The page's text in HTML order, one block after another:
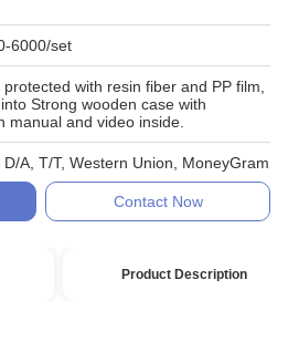
6000/set
protected with resin fiber and PP film,
Strong wooden case with
manual and video inside.
D/A, T/T, Western Union, MoneyGram
Contact Now
Product Description